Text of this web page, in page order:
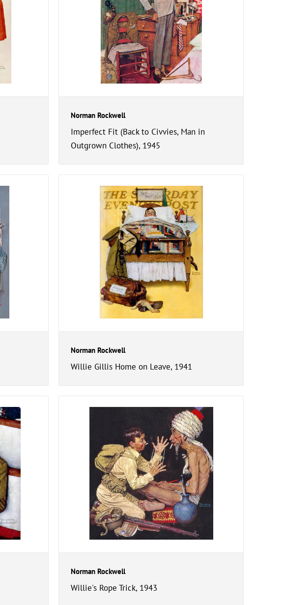
Norman Rockwell
Imperfect Fit (Back to Civvies, Man in
Outgrown Clothes), 1945
Norman Rockwell
Willie Gillis Home on Leave, 1941
Norman Rockwell
Willie's Rope Trick, 1943